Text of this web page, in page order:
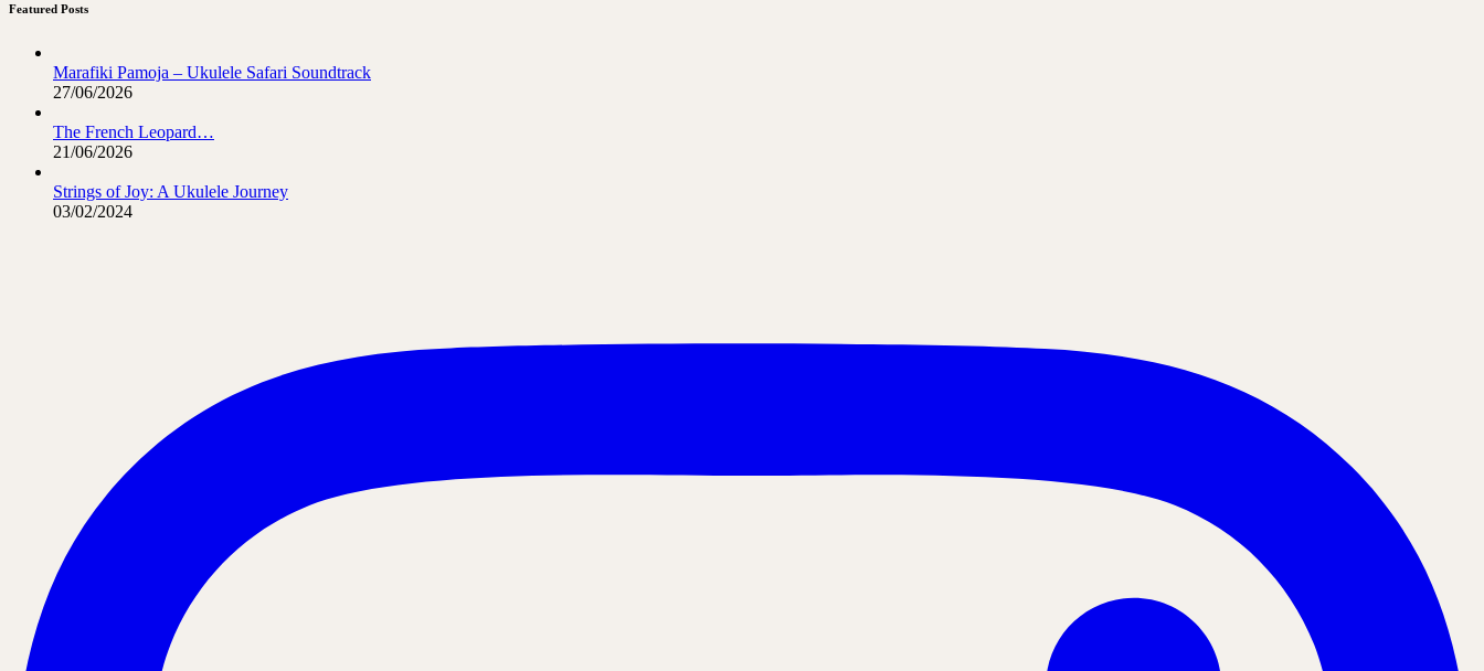
Featured Posts
Marafiki Pamoja – Ukulele Safari Soundtrack
27/06/2026
The French Leopard…
21/06/2026
Strings of Joy: A Ukulele Journey
03/02/2024